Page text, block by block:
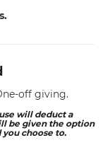
off giving.
will deduct a
be given the option
choose to.